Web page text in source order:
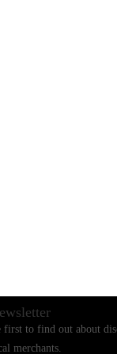
first to find out about
merchants.